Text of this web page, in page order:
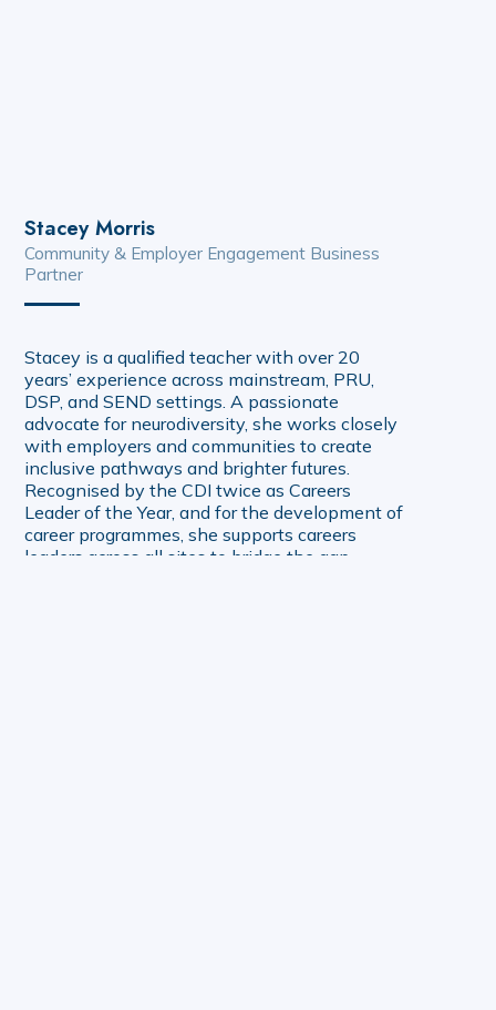
Stacey Morris
Community & Employer Engagement Business
Partner
Stacey is a qualified teacher with over 20
years’ experience across mainstream, PRU,
DSP, and SEND settings. A passionate
advocate for neurodiversity, she works closely
with employers and communities to create
inclusive pathways and brighter futures.
Recognised by the CDI twice as Careers
Leader of the Year, and for the development of
career programmes, she supports careers
leaders across all sites to bridge the gap